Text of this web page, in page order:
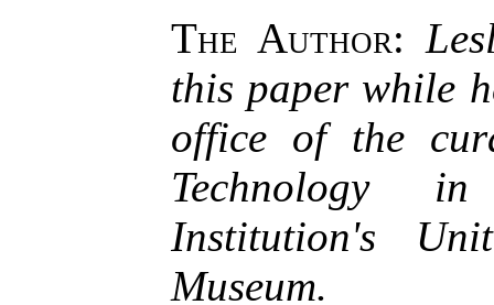
The Author:
this paper while
office of the
Technology
Institution's
Museum.